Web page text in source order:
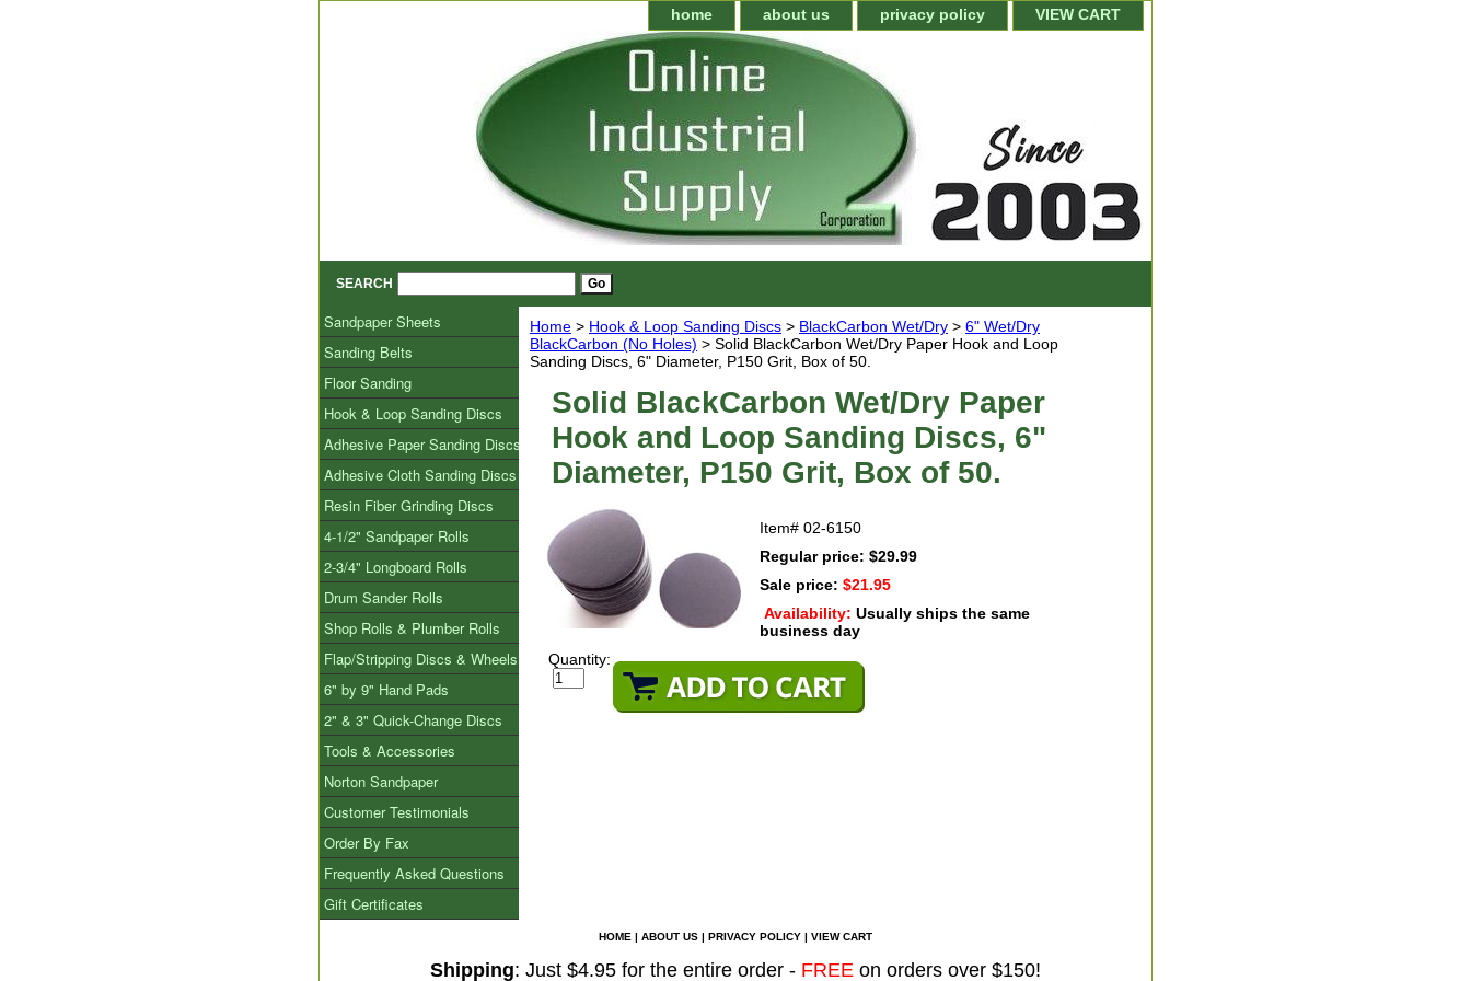
home about us privacy policy VIEW CART
SEARCH
Home > Hook & Loop Sanding Discs > BlackCarbon Wet/Dry > 6" Wet/Dry
BlackCarbon (No Holes) > Solid BlackCarbon Wet/Dry Paper Hook and Loop
Sanding Discs, 6" Diameter, P150 Grit, Box of 50.
Solid BlackCarbon Wet/Dry Paper
Hook and Loop Sanding Discs, 6"
Diameter, P150 Grit, Box of 50.
Item# 02-6150
Regular price: $29.99
Sale price: $21.95
Availability: Usually ships the same
business day
Quantity:
Sandpaper Sheets
Sanding Belts
Floor Sanding
Hook & Loop Sanding Discs
Adhesive Paper Sanding Discs
Adhesive Cloth Sanding Discs
Resin Fiber Grinding Discs
4-1/2" Sandpaper Rolls
2-3/4" Longboard Rolls
Drum Sander Rolls
Shop Rolls & Plumber Rolls
Flap/Stripping Discs & Wheels
6" by 9" Hand Pads
2" & 3" Quick-Change Discs
Tools & Accessories
Norton Sandpaper
Customer Testimonials
Order By Fax
Frequently Asked Questions
Gift Certificates
HOME | ABOUT US | PRIVACY POLICY | VIEW CART
Shipping: Just $4.95 for the entire order - FREE on orders over $150!